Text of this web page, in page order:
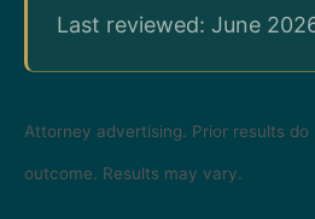
Last reviewed: June
Attorney advertising. Prior results
outcome. Results may vary.